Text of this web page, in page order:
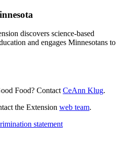
discovers science-based
and engages Minnesotans to
Food? Contact CeAnn Klug.
the Extension web team.
statement